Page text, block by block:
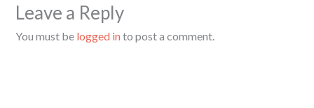
Leave a Reply
You must be logged into post a comment.